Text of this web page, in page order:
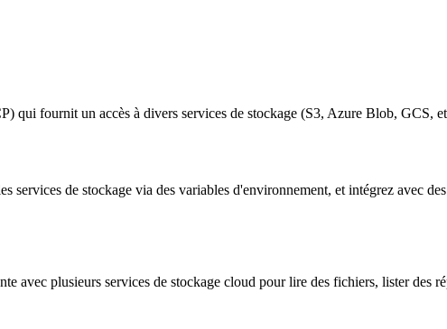
qui fournit un accès à divers services de stockage (S3, Azure Blob,
services de stockage via des variables d'environnement, et intégrez avec
avec plusieurs services de stockage cloud pour lire des fichiers, lister des